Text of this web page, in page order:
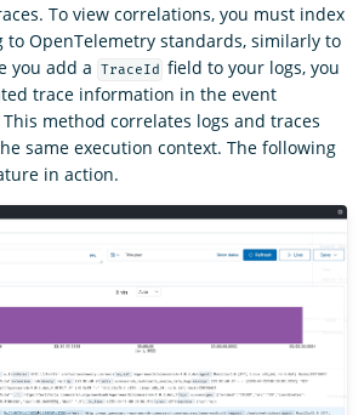
To view correlations, you must index
to OpenTelemetry standards, similarly to
you add a TraceId field to your logs, you
trace information in the event
method correlates logs and traces
same execution context. The following
in action.